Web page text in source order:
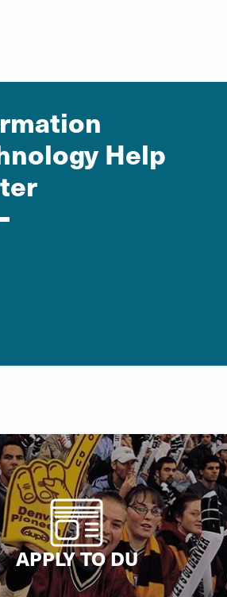
Help
APPLY TO DU